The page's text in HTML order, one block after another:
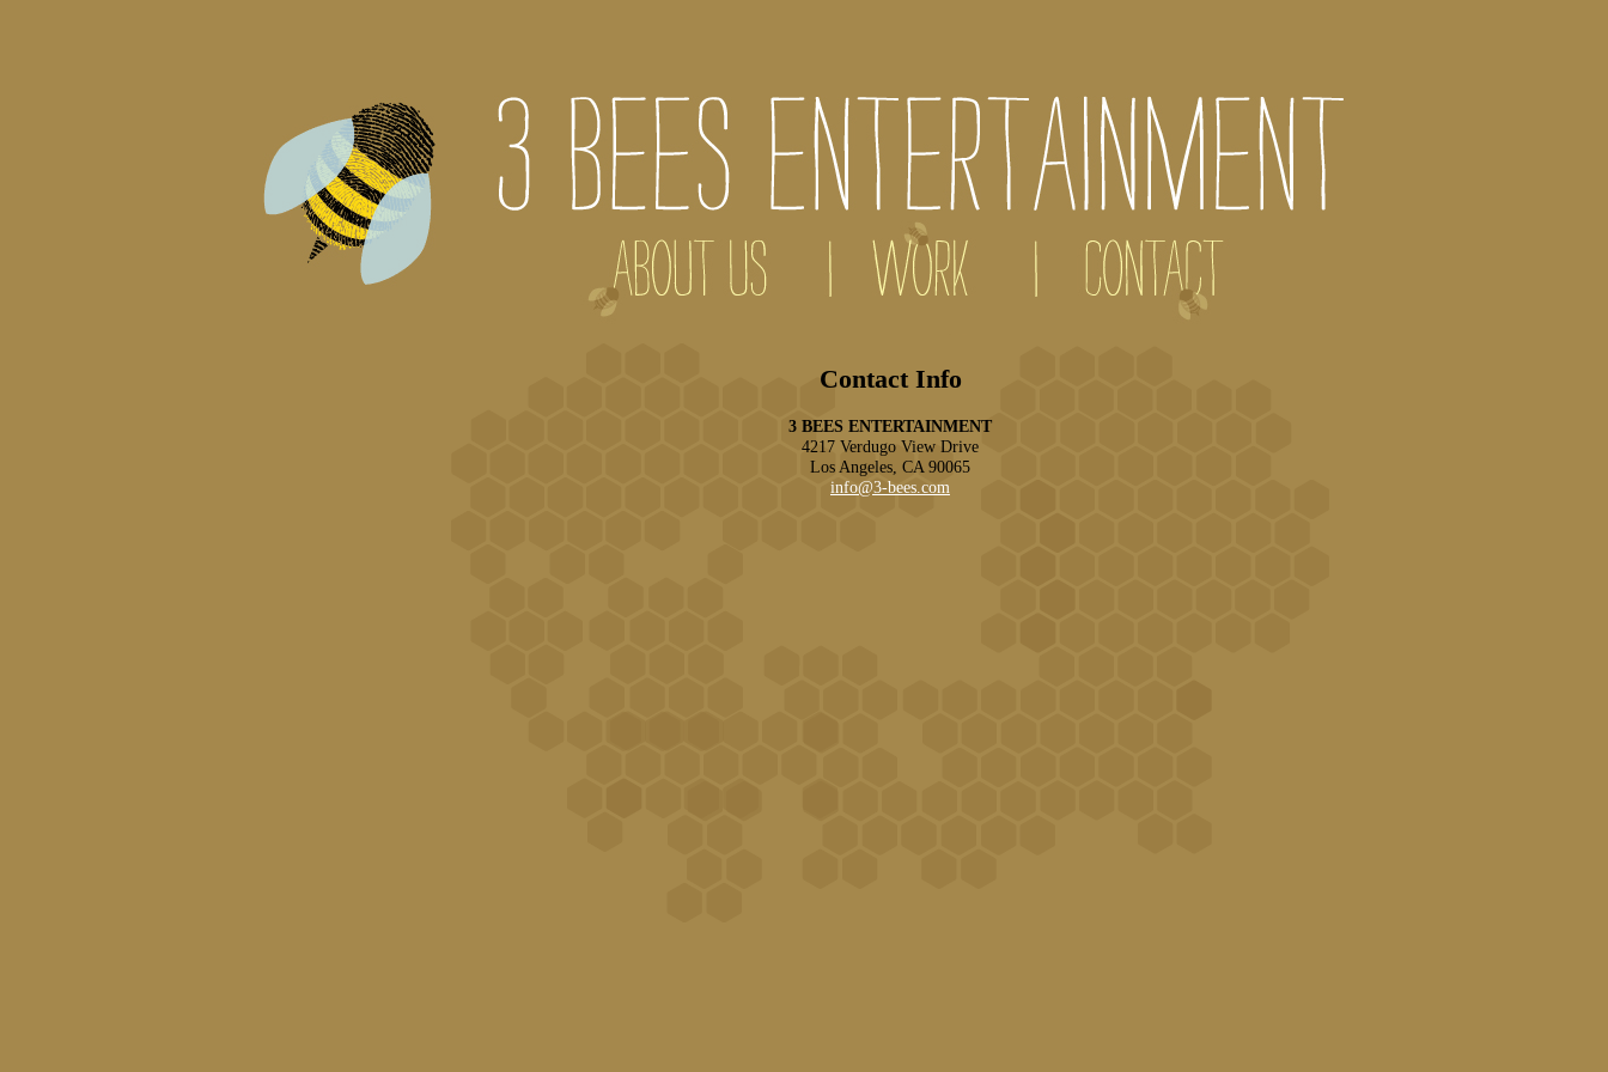
Contact Info
3 BEES ENTERTAINMENT
4217 Verdugo View Drive
Los Angeles, CA 90065
info@3-bees.com